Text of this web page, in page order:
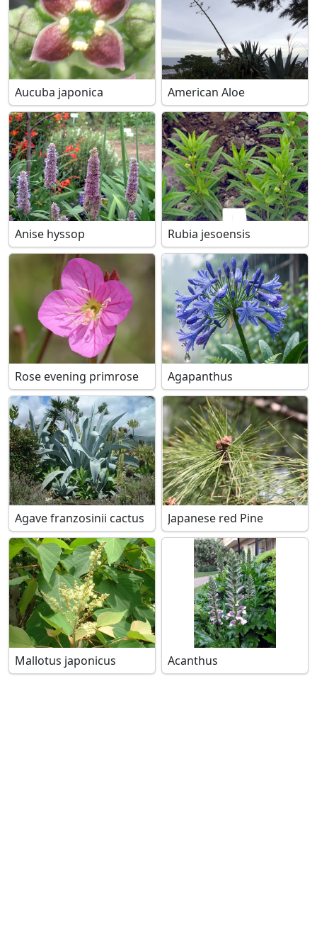
Aucuba japonica American Aloe
Anise hyssop Rubia jesoensis
Rose evening primrose Agapanthus
Agave franzosinii cactus Japanese red Pine
Mallotus japonicus Acanthus